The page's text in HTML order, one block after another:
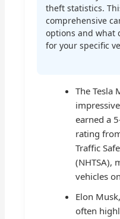
theft statistics.
comprehensive
options and what
for your specific
The Tesla
earned a
rating
Traffic
(NHTSA),
vehicles
Elon
often